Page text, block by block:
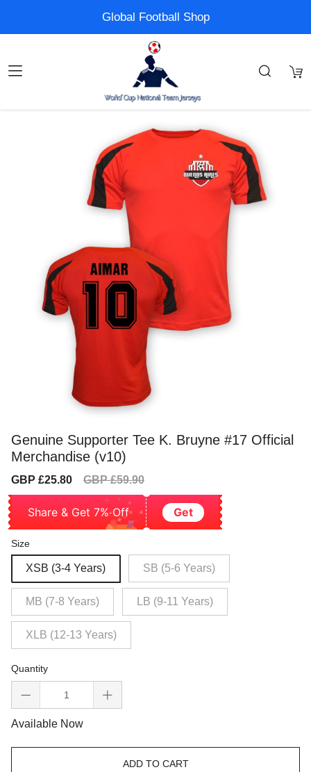
Global Football Shop
Genuine Supporter Tee K. Bruyne #17 Official
Merchandise (v10)
Sale
GBP £25.80
Regular
GBP £59.90
Share & Get 7% Off Get
Size
XSB (3-4 Years) SB (5-6 Years)
MB (7-8 Years) LB (9-11 Years)
XLB (12-13 Years)
Quantity
Available Now
ADD TO CART